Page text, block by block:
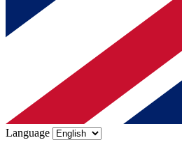
Language